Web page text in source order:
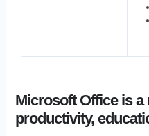
Microsoft Office is
productivity,